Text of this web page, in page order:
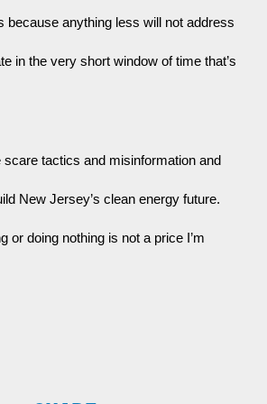
because anything less will not address
in the very short window of time that’s
scare tactics and misinformation and
New Jersey’s clean energy future.
or doing nothing is not a price I’m